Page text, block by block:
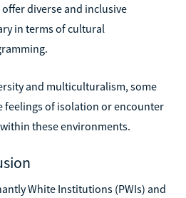
diverse and inclusive
in terms of cultural
and multiculturalism, some
feelings of isolation or encounter
these environments.
White Institutions (PWIs) and